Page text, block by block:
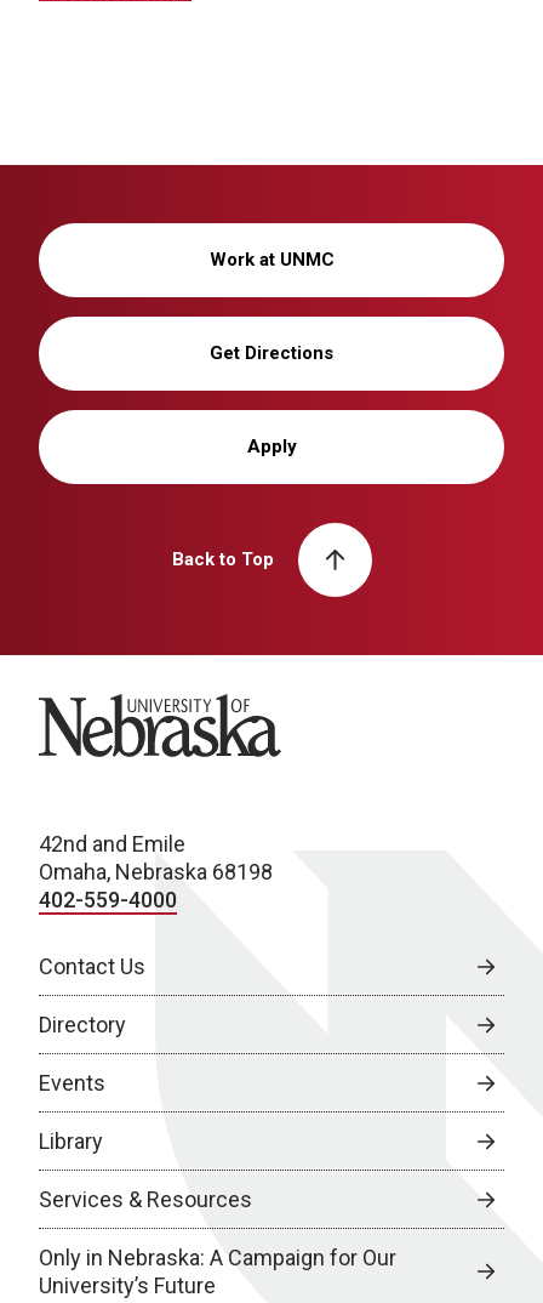
Work at UNMC
Get Directions
Apply
Back to Top
University of Nebraska
42nd and Emile
Omaha, Nebraska 68198
402-559-4000
Contact Us
Directory
Events
Library
Services & Resources
Only in Nebraska: A Campaign for Our
University’s Future